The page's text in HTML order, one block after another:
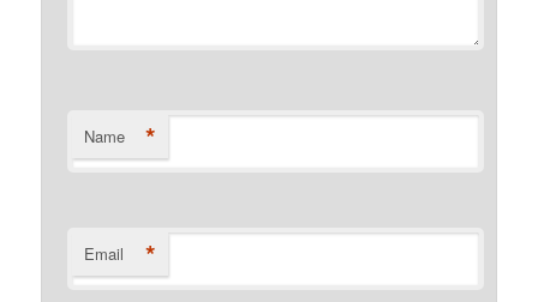
Name *
Email *